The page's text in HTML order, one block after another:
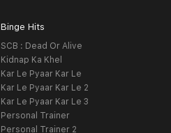
Binge Hits
SCB : Dead Or Alive
Kidnap Ka Khel
Kar Le Pyaar Kar Le
Kar Le Pyaar Kar Le 2
Kar Le Pyaar Kar Le 3
Personal Trainer
Personal Trainer 2